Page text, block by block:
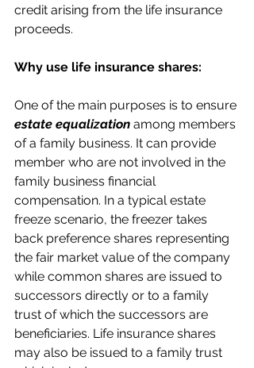
credit arising from the life insurance
proceeds.
Why use life insurance shares:
One of the main purposes is to ensure
estate equalization among members
of a family business. It can provide
member who are not involved in the
family business financial
compensation. In a typical estate
freeze scenario, the freezer takes
back preference shares representing
the fair market value of the company
while common shares are issued to
successors directly or to a family
trust of which the successors are
beneficiaries. Life insurance shares
may also be issued to a family trust